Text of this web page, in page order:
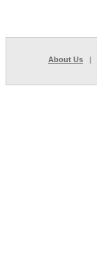
About Us |